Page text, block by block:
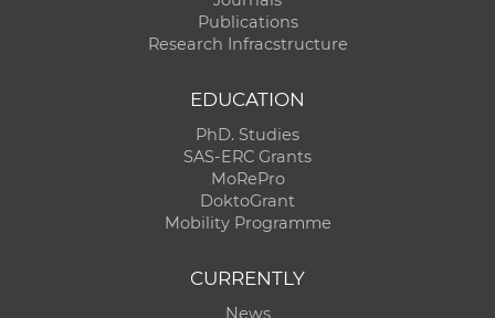
Publications
Research Infracstructure
EDUCATION
PhD. Studies
SAS-ERC Grants
MoRePro
DoktoGrant
Mobility Programme
CURRENTLY
News